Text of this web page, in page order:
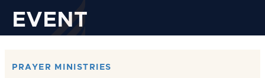
EVENT
PRAYER MINISTRIES